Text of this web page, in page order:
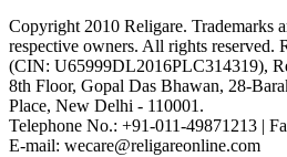
Copyright 2010 Religare. Trademarks
respective owners. All rights reserved.
(CIN: U65999DL2016PLC314319),
8th Floor, Gopal Das Bhawan, 28-
Place, New Delhi - 110001.
Telephone No.: +91-011-49871213 |
E-mail: wecare@religareonline.com